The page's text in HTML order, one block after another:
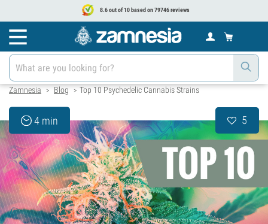
8.6 out of 10 based on 79746 reviews
Zamnesia > Blog > Top 10 Psychedelic Cannabis Strains
4 min 5